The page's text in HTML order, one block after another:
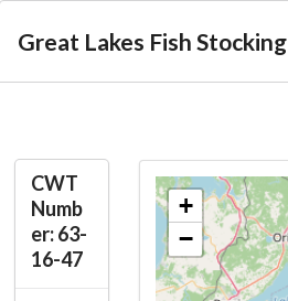
Great Lakes Fish Stocking
CWT
Numb
er: 63-
16-47
+
−